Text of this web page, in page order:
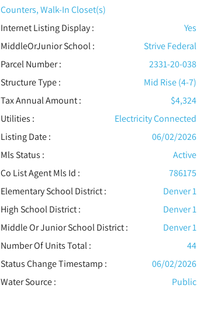
Counters, Walk-In Closet(s)
Internet Listing Display :
Yes
MiddleOrJunior School :
Strive Federal
Parcel Number :
2331-20-038
Structure Type:
Mid Rise (4-7)
Tax Annual Amount :
$4,324
Utilities :
Electricity Connected
Listing Date :
06/02/2026
Mls Status :
Active
Co List Agent Mls Id :
786175
Elementary School District :
Denver 1
High School District :
Denver 1
Middle Or Junior School District :
Denver 1
Number Of Units Total :
44
Status Change Timestamp :
06/02/2026
Water Source :
Public